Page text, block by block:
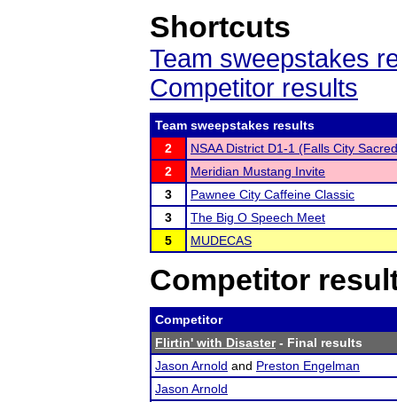
Shortcuts
Team sweepstakes
Competitor results
Team sweepstakes results
2
NSAA District D1-1 (Falls City
2
Meridian Mustang Invite
3
Pawnee City Caffeine Classic
3
The Big O Speech Meet
5
MUDECAS
Competitor
Competitor
Flirtin' with Disaster- Final results
Jason Arnold and Preston Engelman
Jason Arnold